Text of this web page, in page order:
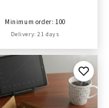
Minimum order: 100
Delivery: 21 days